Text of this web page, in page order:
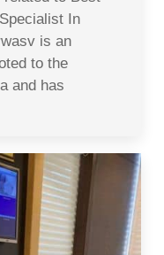
In
is an
to the
and has